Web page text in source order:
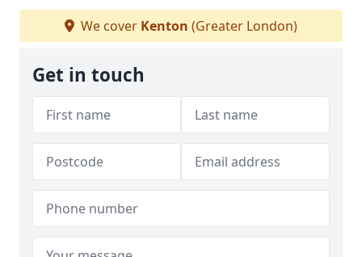
We cover Kenton (Greater London)
Get in touch